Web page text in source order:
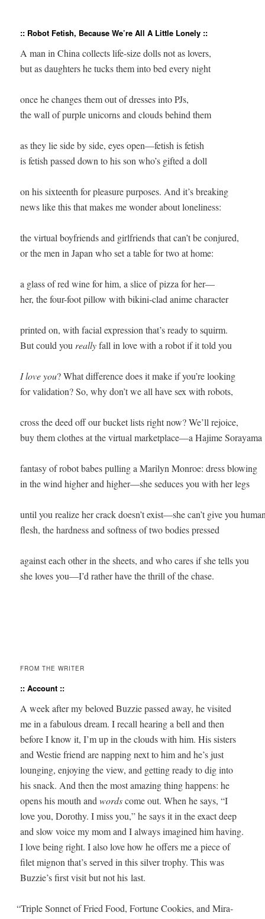
:: Robot Fetish, Because We’re All A Little Lonely ::
A man in China collects life-size dolls not as lovers,
but as daughters he tucks them into bed every night
once he changes them out of dresses into PJs,
the wall of purple unicorns and clouds behind them
as they lie side by side, eyes open—fetish is fetish
is fetish passed down to his son who’s gifted a doll
on his sixteenth for pleasure purposes. And it’s breaking
news like this that makes me wonder about loneliness:
the virtual boyfriends and girlfriends that can’t be conjured,
or the men in Japan who set a table for two at home:
a glass of red wine for him, a slice of pizza for her—
her, the four-foot pillow with bikini-clad anime character
printed on, with facial expression that’s ready to squirm.
But could you really fall in love with a robot if it told you
I love you? What difference does it make if you’re looking
for validation? So, why don’t we all have sex with robots,
cross the deed off our bucket lists right now? We’ll rejoice,
buy them clothes at the virtual marketplace—a Hajime Sorayama
fantasy of robot babes pulling a Marilyn Monroe: dress blowing
in the wind higher and higher—she seduces you with her legs
until you realize her crack doesn’t exist—she can’t give you
flesh, the hardness and softness of two bodies pressed
against each other in the sheets, and who cares if she tells you
she loves you—I’d rather have the thrill of the chase.
FROM THE WRITER
:: Account ::
A week after my beloved Buzzie passed away, he vis­it­ed
me in a fab­u­lous dream. I recall hear­ing a bell and then
before I know it, I’m up in the clouds with him. His sis­ters
and West­ie friend are nap­ping next to him and he’s just
loung­ing, enjoy­ing the view, and get­ting ready to dig into
his snack. And then the most amaz­ing thing hap­pens: he
opens his mouth andwordscome out. When he says, “I
love you, Dorothy. I miss you,” he says it in the exact deep
and slow voice my mom and I always imag­ined him hav­ing.
I love being right. I also love how he offers me a piece of
filet mignon that’s served in this sil­ver tro­phy. This was
Buzzie’s first vis­it but not his last.
“Triple Son­net of Fried Food, For­tune Cook­ies, and Mir­a­